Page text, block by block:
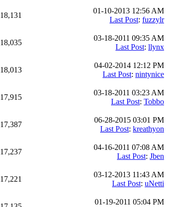
18,131
01-10-2013 12:56 AM
Last Post: fuzzylr
18,035
03-18-2011 09:35 AM
Last Post: llynx
18,013
04-02-2014 12:12 PM
Last Post: nintynice
17,915
03-18-2011 03:23 AM
Last Post: Tobbo
17,387
06-28-2015 03:01 PM
Last Post: kreathyon
17,237
04-16-2011 07:08 AM
Last Post: Jben
17,221
03-12-2013 11:43 AM
Last Post: uNetti
01-19-2011 05:04 PM